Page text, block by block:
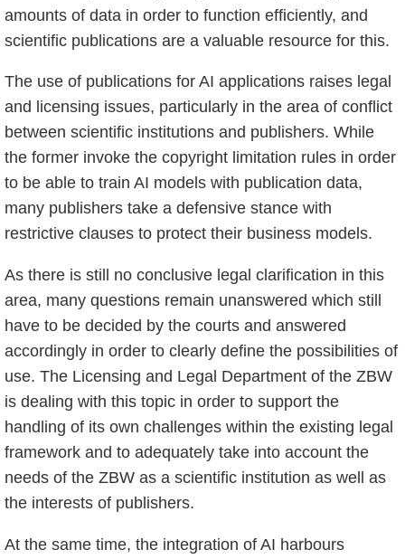
amounts of data in order to function efficiently, and
scientific publications are a valuable resource for this.
The use of publications for AI applications raises legal
and licensing issues, particularly in the area of conflict
between scientific institutions and publishers. While
the former invoke the copyright limitation rules in order
to be able to train AI models with publication data,
many publishers take a defensive stance with
restrictive clauses to protect their business models.
As there is still no conclusive legal clarification in this
area, many questions remain unanswered which still
have to be decided by the courts and answered
accordingly in order to clearly define the possibilities of
use. The Licensing and Legal Department of the ZBW
is dealing with this topic in order to support the
handling of its own challenges within the existing legal
framework and to adequately take into account the
needs of the ZBW as a scientific institution as well as
the interests of publishers.
At the same time, the integration of AI harbours